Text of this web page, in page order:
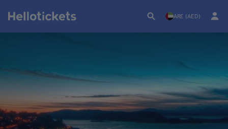
ARE (AED)